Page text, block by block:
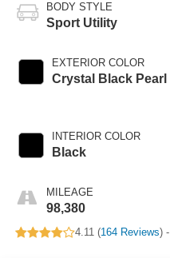
BODY STYLE
Sport Utility
EXTERIOR COLOR
Crystal Black Pearl
INTERIOR COLOR
Black
MILEAGE
98,380
4.11 (164 Reviews) -